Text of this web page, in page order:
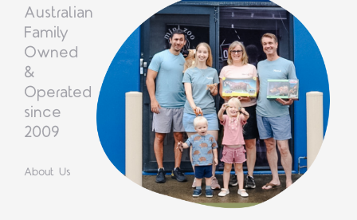
Australian
Family
Owned
&
Operated
since
2009
About Us